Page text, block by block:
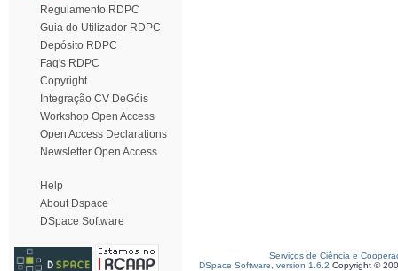
Regulamento RDPC
Guia do Utilizador RDPC
Depósito RDPC
Faq's RDPC
Copyright
Integração CV DeGóis
Workshop Open Access
Open Access Declarations
Newsletter Open Access
Help
About Dspace
DSpace Software
Serviços de Ciência e
DSpace Software, version 1.6.2 Copyright ©